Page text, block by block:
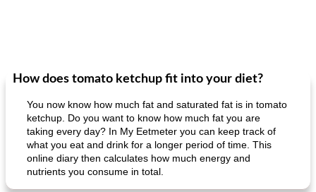
How does tomato ketchup fit into your diet?
You now know how much fat and saturated fat is in tomato
ketchup. Do you want to know how much fat you are
taking every day? In My Eetmeter you can keep track of
what you eat and drink for a longer period of time. This
online diary then calculates how much energy and
nutrients you consume in total.